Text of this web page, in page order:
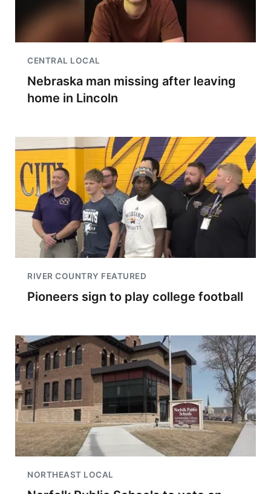
CENTRAL LOCAL
Nebraska man missing after leaving
home in Lincoln
RIVER COUNTRY FEATURED
Pioneers sign to play college football
NORTHEAST LOCAL